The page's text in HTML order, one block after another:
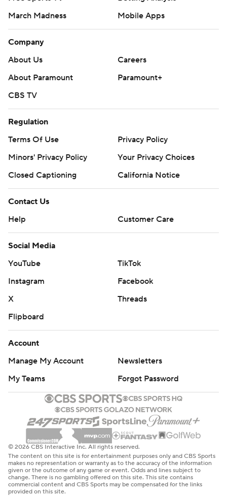
March Madness
Mobile Apps
Company
About Us
Careers
About Paramount
Paramount+
CBS TV
Regulation
Terms Of Use
Privacy Policy
Minors' Privacy Policy
Your Privacy Choices
Closed Captioning
California Notice
Contact Us
Help
Customer Care
Social Media
YouTube
TikTok
Instagram
Facebook
X
Threads
Flipboard
Account
Manage My Account
Newsletters
My Teams
Forgot Password
© 2026 CBS Interactive Inc. All rights reserved.
The content on this site is for entertainment purposes only and CBS Sports
makes no representation or warranty as to the accuracy of the information
given or the outcome of any game or event. Odds and lines subject to
change. There is no gambling offered on this site. This site contains
commercial content and CBS Sports may be compensated for the links
provided on this site.